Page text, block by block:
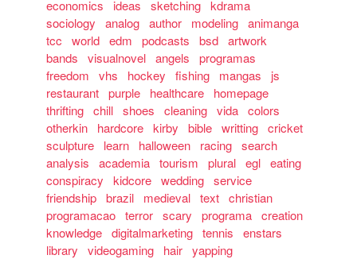
economics
ideas sketching kdrama
sociology
analog author modeling animanga
tcc
world edm podcasts bsd artwork
bands
visualnovel angels
programas
freedom
vhs hockey fishing mangas
js
restaurant purple healthcare
homepage
thrifting chill shoes cleaning vida colors
otherkin
hardcore kirby bible writting cricket
sculpture
learn halloween racing search
analysis
academia tourism plural egl eating
conspiracy
kidcore wedding service
friendship brazil medieval text christian
programacao terror scary programa creation
knowledge digitalmarketing tennis
enstars
library
videogaming hair yapping